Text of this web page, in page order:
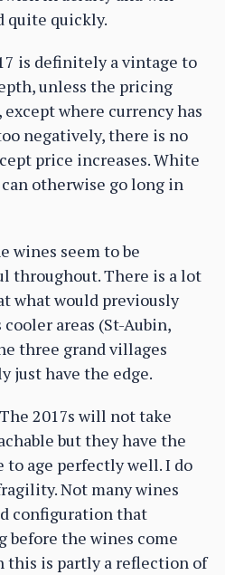
quite quickly.
is definitely a vintage to
unless the pricing
where currency has
negatively, there is no
price increases. White
otherwise go long in
wines seem to be
throughout. There is a lot
what would previously
areas (St-Aubin,
three grand villages
just have the edge.
The 2017s will not take
but they have the
age perfectly well. I do
Not many wines
configuration that
before the wines come
this is partly a reflection of